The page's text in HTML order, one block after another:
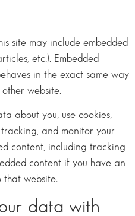
site may include embedded
etc.). Embedded
in the exact same way
website.
about you, use cookies,
and monitor your
content, including tracking
content if you have an
website.
data with